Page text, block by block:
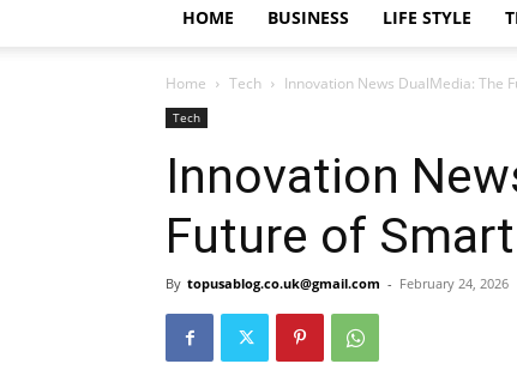
HOME BUSINESS LIFE STYLE
Home Tech Innovation News DualMedia: The
Tech
Innovation
Future of
By topusablog.co.uk@gmail.com - February 24, 2026